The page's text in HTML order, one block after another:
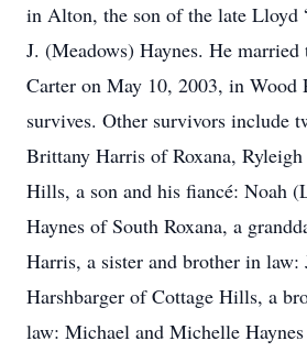
in Alton, the son of the late Lloyd
J. (Meadows) Haynes. He married
Carter on May 10, 2003, in Wood
survives. Other survivors include
Brittany Harris of Roxana,
Hills, a son and his fiancé: Noah
Haynes of South Roxana, a
Harris, a sister and brother in law:
Harshbarger of Cottage Hills, a
law: Michael and Michelle